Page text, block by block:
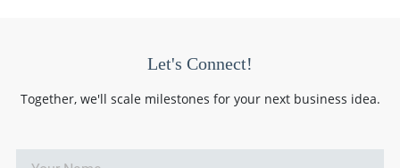
Let's Connect!
Together, we'll scale milestones for your next business idea.